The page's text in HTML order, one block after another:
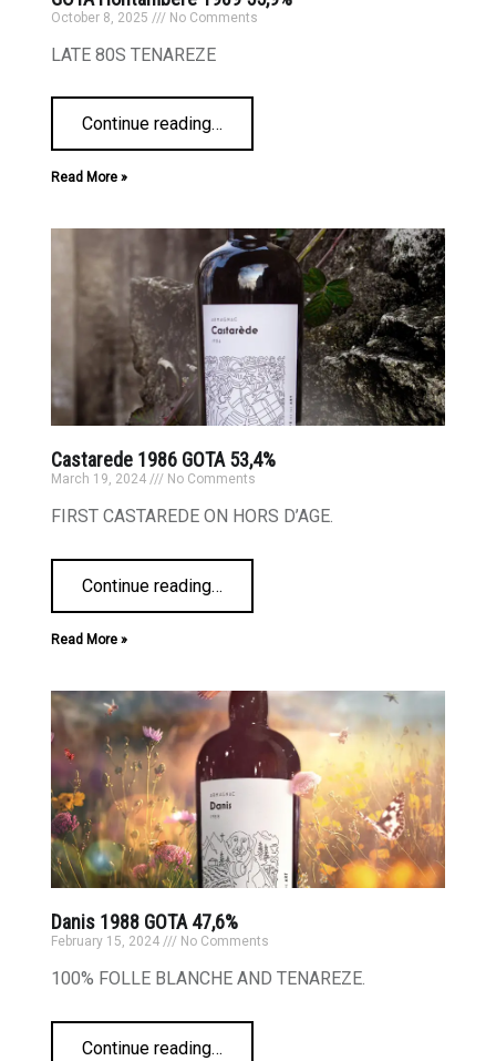
October 8, 2025 No Comments
LATE 80S TENAREZE
Continue reading…
Read More »
Castarede 1986 GOTA 53,4%
March 19, 2024 No Comments
FIRST CASTAREDE ON HORS D’AGE.
Continue reading…
Read More »
Danis 1988 GOTA 47,6%
February 15, 2024 No Comments
100% FOLLE BLANCHE AND TENAREZE.
Continue reading…